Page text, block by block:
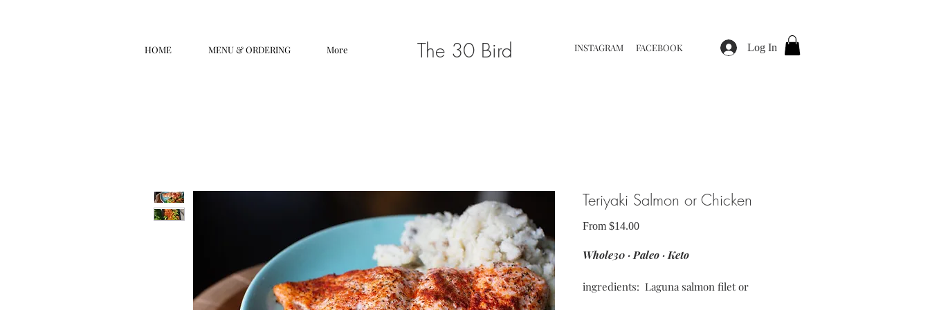
HOME MENU & ORDERING More The 30 Bird INSTAGRAM FACEBOOK Log In
Teriyaki Salmon or Chicken
From $14.00Sale
Whole30 · Paleo · Keto
ingredients: Laguna salmon filet or